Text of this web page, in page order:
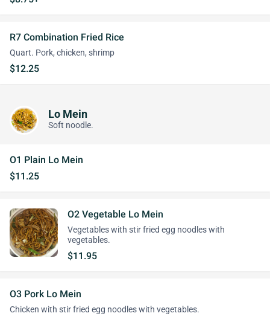
R7 Combination Fried Rice
Quart. Pork, chicken, shrimp
$12.25
Lo Mein
Soft noodle.
O1 Plain Lo Mein
$11.25
O2 Vegetable Lo Mein
Vegetables with stir fried egg noodles with
vegetables.
$11.95
O3 Pork Lo Mein
Chicken with stir fried egg noodles with vegetables.